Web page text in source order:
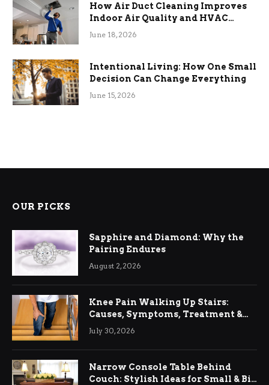
How Air Duct Cleaning Improves
Indoor Air Quality and HVAC
Efficiency
June 18, 2026
Intentional Living: How One Small
Decision Can Change Everything
June 15, 2026
OUR PICKS
Sapphire and Diamond: Why the
Pairing Endures
August 2, 2026
Knee Pain Walking Up Stairs:
Causes, Symptoms, Treatment &
Relief
July 30, 2026
Narrow Console Table Behind
Couch: Stylish Ideas for Small & Big